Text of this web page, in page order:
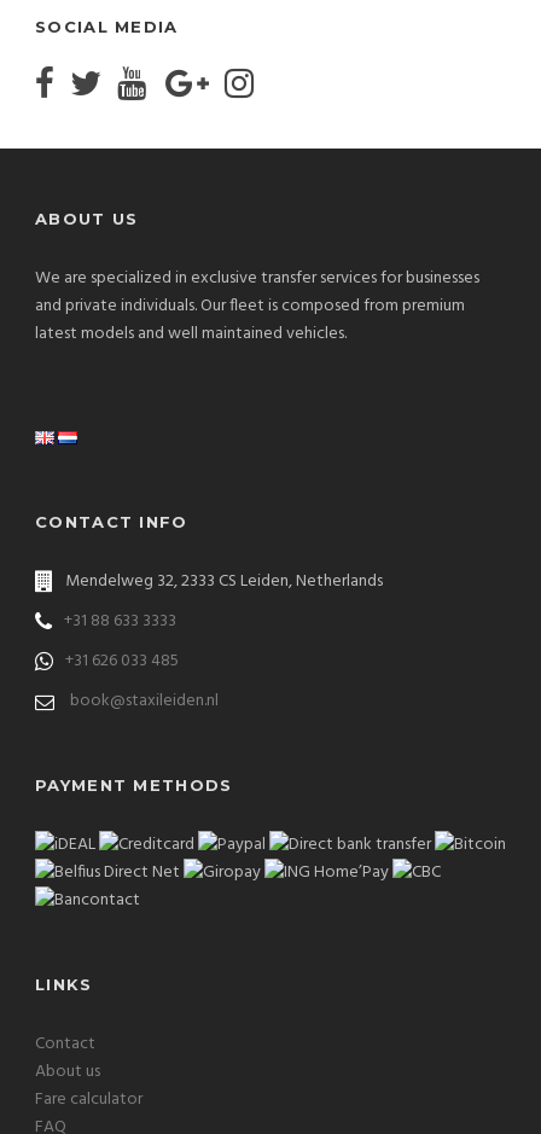
SOCIAL MEDIA
ABOUT US
We are specialized in exclusive transfer services for businesses
and private individuals. Our fleet is composed from premium
latest models and well maintained vehicles.
CONTACT INFO
Mendelweg 32, 2333 CS Leiden, Netherlands
+31 88 633 3333
+31 626 033 485
book@staxileiden.nl
PAYMENT METHODS
LINKS
Contact
About us
Fare calculator
FAQ